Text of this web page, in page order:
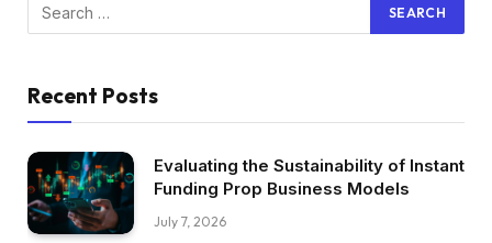
Recent Posts
Evaluating the Sustainability of Instant
Funding Prop Business Models
July 7, 2026